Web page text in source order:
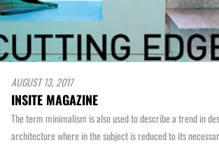
AUGUST 13, 2017
INSITE MAGAZINE
The term minimalism is also used to describe a trend in
architecture where in the subject is reduced to its